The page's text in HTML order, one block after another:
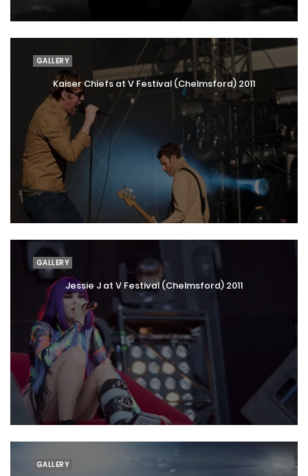
GALLERY
Kaiser Chiefs at V Festival (Chelmsford) 2011
GALLERY
Jessie J at V Festival (Chelmsford) 2011
GALLERY